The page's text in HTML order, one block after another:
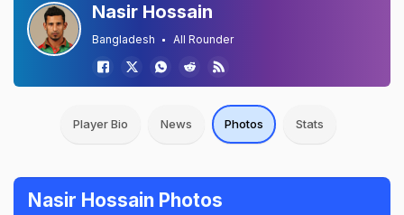
Nasir Hossain
Bangladesh All Rounder
Player Bio News Photos Stats
Nasir Hossain Photos